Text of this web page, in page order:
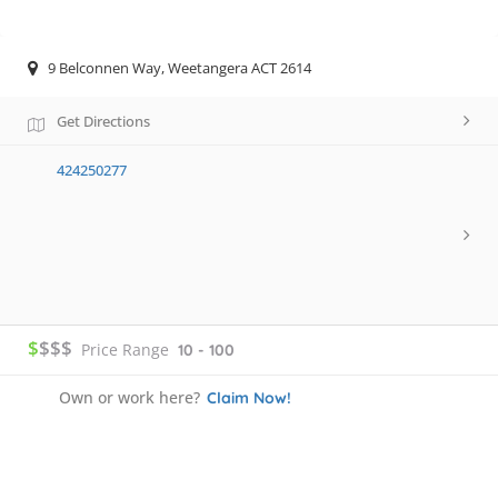
9 Belconnen Way, Weetangera ACT 2614
Get Directions
424250277
$$$$ Price Range 10 - 100
Own or work here? Claim Now!